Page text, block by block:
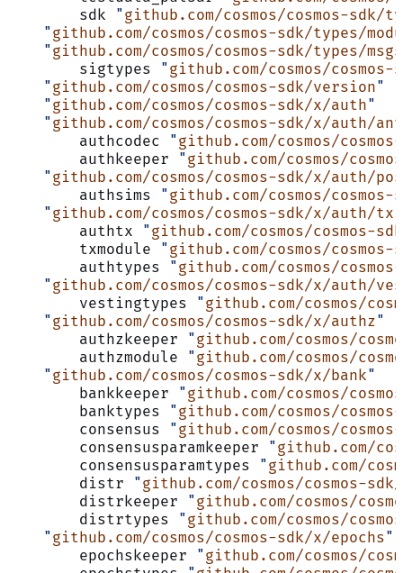
	sdk
"github.com/cosmos/cosmos-sdk/
    "
github.com/cosmos/cosmos-sdk/types/
    "
github.com/cosmos/cosmos-sdk/types/
	sigtypes
"github.com/cosmos/
    "
github.com/cosmos/cosmos-sdk/version"
    "
github.com/cosmos/cosmos-sdk/x/auth"
    "
github.com/cosmos/cosmos-sdk/x/auth/
	authcodec
"github.com/cosmos/
	authkeeper
"github.com/cosmos/
    "
github.com/cosmos/cosmos-sdk/x/auth/
	authsims
"github.com/cosmos/
    "
github.com/cosmos/cosmos-sdk/x/auth/tx
	authtx
"github.com/cosmos/cosmos-
	txmodule
"github.com/cosmos/
	authtypes
"github.com/cosmos/
    "
github.com/cosmos/cosmos-sdk/x/auth/
	vestingtypes
"github.com/cosmos/
    "
github.com/cosmos/cosmos-sdk/x/authz"
	authzkeeper
"github.com/cosmos/
	authzmodule
"github.com/cosmos/
    "
github.com/cosmos/cosmos-sdk/x/bank"
	bankkeeper
"github.com/cosmos/
	banktypes
"github.com/cosmos/
	consensus
"github.com/cosmos/
	consensusparamkeeper
"github.com/
	consensusparamtypes
"github.com/
	distr
"github.com/cosmos/cosmos-
	distrkeeper
"github.com/cosmos/
	distrtypes
"github.com/cosmos/
    "
github.com/cosmos/cosmos-sdk/x/epochs"
	epochskeeper
"github.com/cosmos/